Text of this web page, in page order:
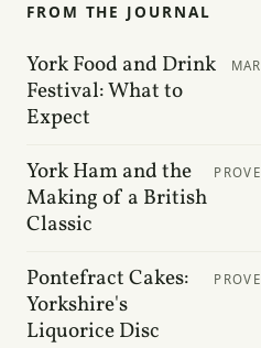
FROM THE JOURNAL
York Food and Drink
Festival: What to
Expect
York Ham and the
Making of a British
Classic
Pontefract Cakes:
Yorkshire's
Liquorice Disc